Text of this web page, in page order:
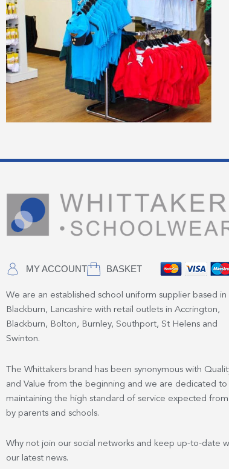
MY ACCOUNT BASKET
We are an established school uniform supplier based in
Blackburn, Lancashire with retail outlets in Accrington,
Blackburn, Bolton, Burnley, Southport, St Helens and
Swinton.
The Whittakers brand has been synonymous with
and Value from the beginning and we are dedicated to
maintaining the high standard of service expected from
by parents and schools.
Why not join our social networks and keep up-to-date
our latest news.